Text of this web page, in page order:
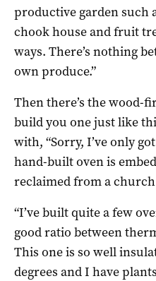
productive garden such
chook house and fruit
ways. There’s nothing
own produce.”
Then there’s the wood-
build you one just like
with, “Sorry, I’ve only
hand-built oven is
reclaimed from a
“I’ve built quite a few
good ratio between
This one is so well
degrees and I have